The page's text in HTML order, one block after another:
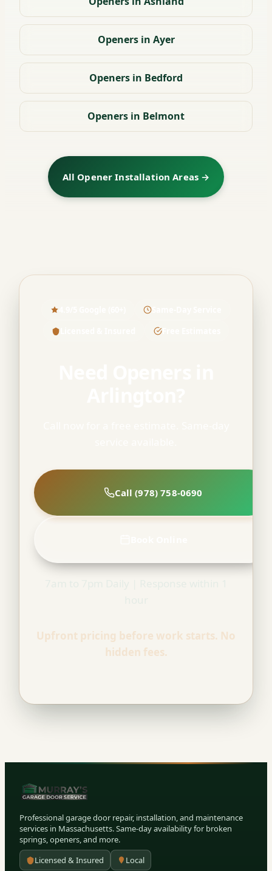
Openers in Ayer
Openers in Bedford
Openers in Belmont
All Opener Installation Areas →
Free Estimates
Call (978) 758-0690
Upfront pricing before work starts. No
hidden fees.
Professional garage door repair, installation, and maintenance
services in Massachusetts. Same-day availability for broken
springs, openers, and more.
Licensed & Insured
Local